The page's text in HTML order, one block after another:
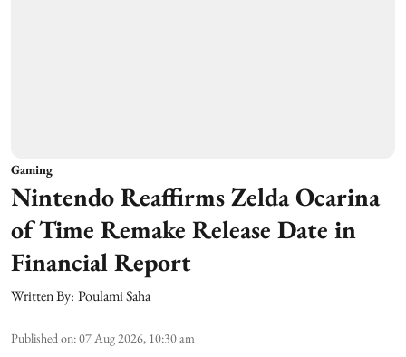
Gaming
Nintendo Reaffirms Zelda Ocarina
of Time Remake Release Date in
Financial Report
Written By: Poulami Saha
Published on:07 Aug 2026, 10:30 am